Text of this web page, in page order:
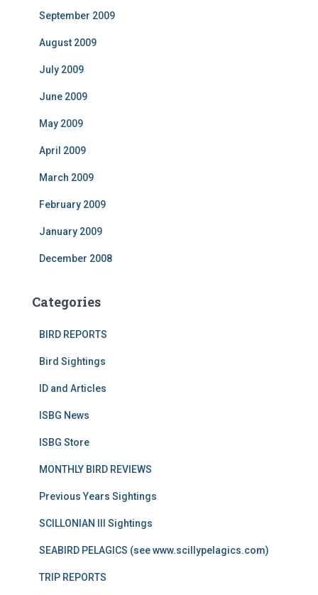
September 2009
August 2009
July 2009
June 2009
May 2009
April 2009
March 2009
February 2009
January 2009
December 2008
Categories
BIRD REPORTS
Bird Sightings
ID and Articles
ISBG News
ISBG Store
MONTHLY BIRD REVIEWS
Previous Years Sightings
SCILLONIAN III Sightings
SEABIRD PELAGICS (see www.scillypelagics.com)
TRIP REPORTS